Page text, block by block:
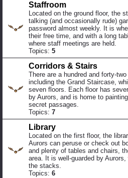
Staffroom
Located on the ground floor, the
talking (and occasionally rude)
password almost weekly. It is
their free time, and with a long
where staff meetings are held.
Topics: 5
Corridors & Stairs
There are a hundred and forty-
including the Grand Staircase,
seven floors. Each floor has
by Aurors, and is home to
secret passages.
Topics: 7
Library
Located on the first floor, the
Aurors can peruse or check out
and plenty of tables and chairs,
area. It is well-guarded by
the stacks.
Topics: 6